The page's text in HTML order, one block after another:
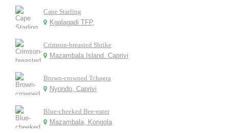
Cape Starling
Kgalagadi TFP,
Crimson-breasted Shrike
Mazambala Island. Caprivi
Brown-crowned Tchagra
Nyondo, Caprivi
Blue-cheeked Bee-eater
Mazambala, Kongola